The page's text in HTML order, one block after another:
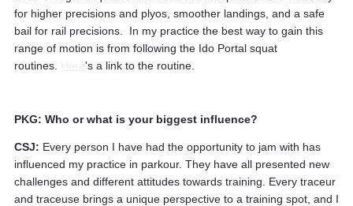
for higher precisions and plyos, smoother landings, and a safe
bail for rail precisions. In my practice the best way to gain this
range of motion is from following the Ido Portal squat
routines.
's a link to the routine.
PKG: Who or what is your biggest influence?
CSJ: Every person I have had the opportunity to jam with has
influenced my practice in parkour. They have all presented new
challenges and different attitudes towards training. Every traceur
and traceuse brings a unique perspective to a training spot, and I